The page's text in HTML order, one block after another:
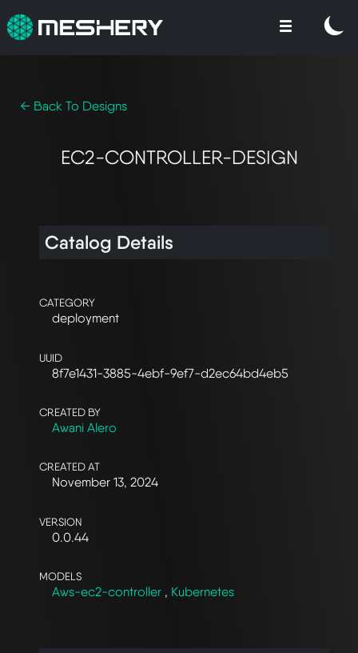
← Back To Designs
EC2-CONTROLLER-DESIGN
Catalog Details
CATEGORY
deployment
UUID
8f7e1431-3885-4ebf-9ef7-d2ec64bd4eb5
CREATED BY
Awani Alero
CREATED AT
November 13, 2024
VERSION
0.0.44
MODELS
Aws-ec2-controller , Kubernetes